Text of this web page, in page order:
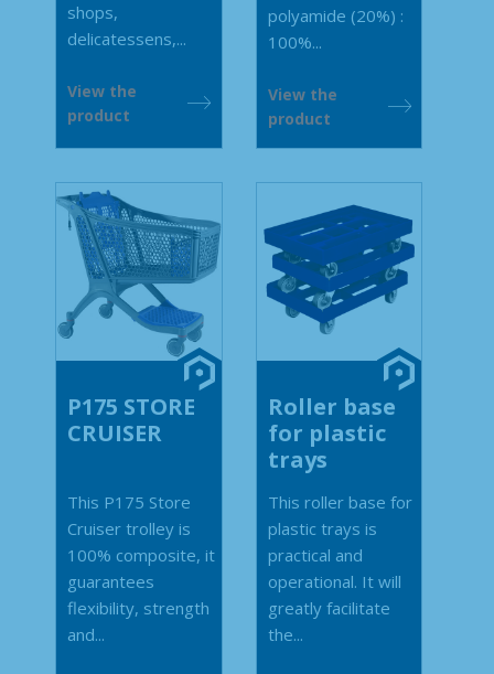
shops,
delicatessens,...
View the
product
polyamide (20%) :
100%...
View the
product
P175 STORE
CRUISER
This P175 Store
Cruiser trolley is
100% composite, it
guarantees
flexibility, strength
and...
Roller base
for plastic
trays
This roller base for
plastic trays is
practical and
operational. It will
greatly facilitate
the...